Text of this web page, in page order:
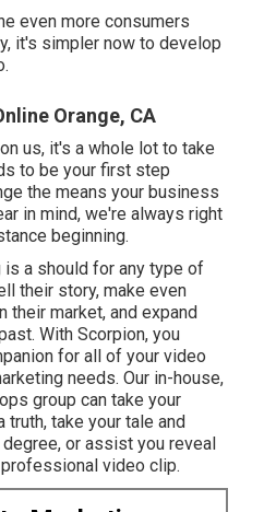
even more consumers
it's simpler now to develop
Orange, CA
us, it's a whole lot to take
to be your first step
the means your business
in mind, we're always right
beginning.
a should for any type of
their story, make even
their market, and expand
With Scorpion, you
for all of your video
needs. Our in-house,
group can take your
truth, take your tale and
or assist you reveal
video clip.